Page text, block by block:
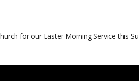
for our Easter Morning Service this